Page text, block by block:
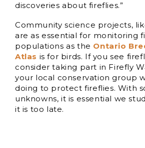
discoveries about fireflies.”
Community science projects,
are as essential for monitoring
populations as the Ontario
Atlas is for birds. If you see
consider taking part in Firefly
your local conservation group
doing to protect fireflies. With
unknowns, it is essential we
it is too late.